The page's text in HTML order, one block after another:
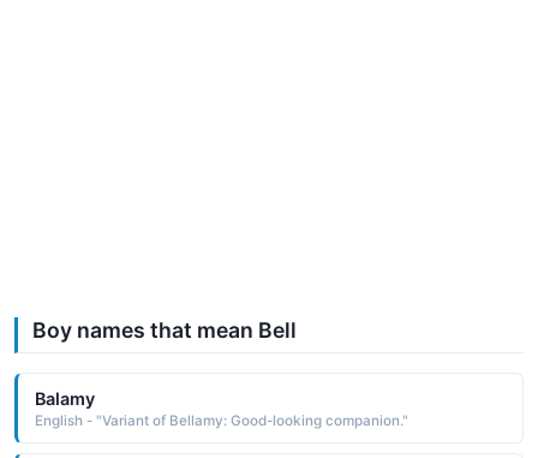
Boy names that mean Bell
Balamy
English - "Variant of Bellamy: Good-looking companion."